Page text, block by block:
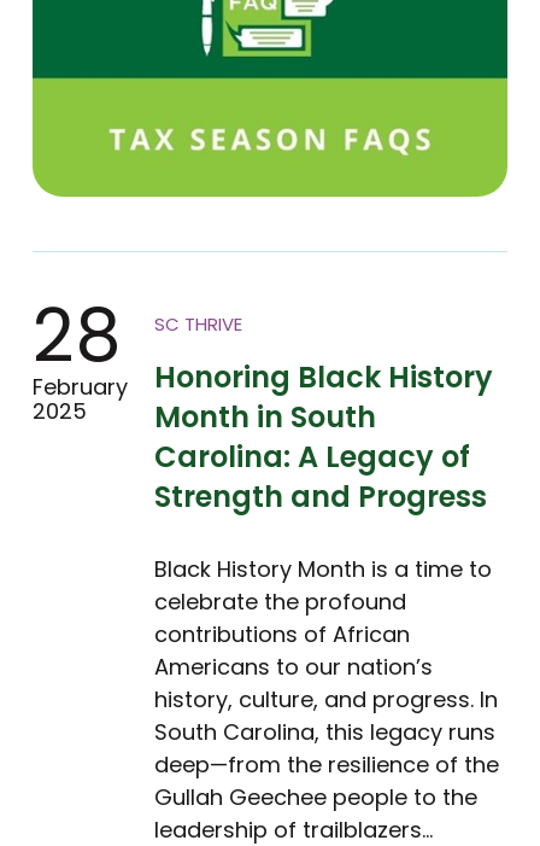
28
February
2025
SC THRIVE
Honoring Black History
Month in South
Carolina: A Legacy of
Strength and Progress
Black History Month is a time to
celebrate the profound
contributions of African
Americans to our nation’s
history, culture, and progress. In
South Carolina, this legacy runs
deep—from the resilience of the
Gullah Geechee people to the
leadership of trailblazers…